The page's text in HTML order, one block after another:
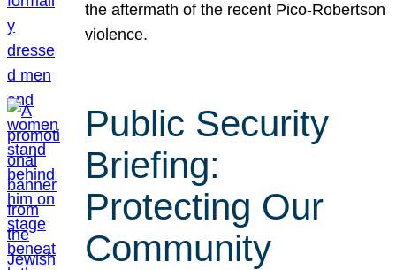
the aftermath of the recent Pico-Robertson
violence.
Public Security
Briefing:
Protecting Our
Community